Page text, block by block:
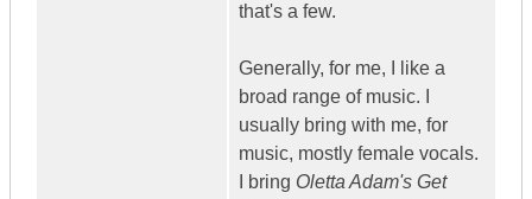
that's a few.
Generally, for me, I like a
broad range of music. I
usually bring with me, for
music, mostly female vocals.
I bring Oletta Adam's Get